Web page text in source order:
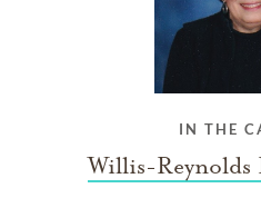
IN THE
Willis-Reynolds